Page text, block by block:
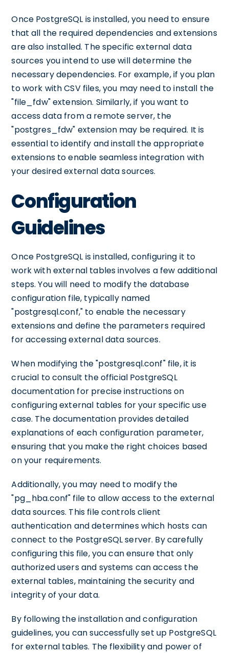
Once PostgreSQL is installed, you need to ensure
that all the required dependencies and extensions
are also installed. The specific external data
sources you intend to use will determine the
necessary dependencies. For example, if you plan
to work with CSV files, you may need to install the
"file_fdw" extension. Similarly, if you want to
access data from a remote server, the
"postgres_fdw" extension may be required. It is
essential to identify and install the appropriate
extensions to enable seamless integration with
your desired external data sources.
Configuration
Guidelines
Once PostgreSQL is installed, configuring it to
work with external tables involves a few additional
steps. You will need to modify the database
configuration file, typically named
"postgresql.conf," to enable the necessary
extensions and define the parameters required
for accessing external data sources.
When modifying the "postgresql.conf" file, it is
crucial to consult the official PostgreSQL
documentation for precise instructions on
configuring external tables for your specific use
case. The documentation provides detailed
explanations of each configuration parameter,
ensuring that you make the right choices based
on your requirements.
Additionally, you may need to modify the
"pg_hba.conf" file to allow access to the external
data sources. This file controls client
authentication and determines which hosts can
connect to the PostgreSQL server. By carefully
configuring this file, you can ensure that only
authorized users and systems can access the
external tables, maintaining the security and
integrity of your data.
By following the installation and configuration
guidelines, you can successfully set up PostgreSQL
for external tables. The flexibility and power of